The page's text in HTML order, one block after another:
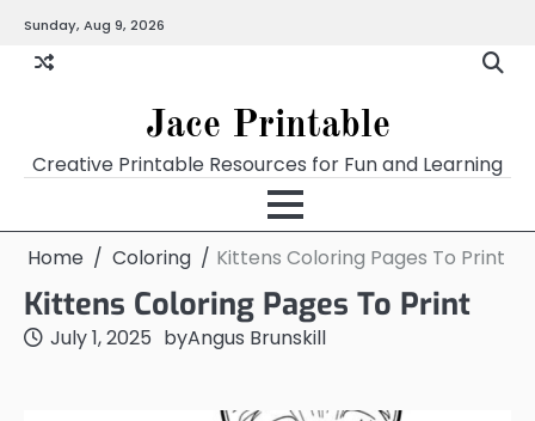
content
Sunday, Aug 9, 2026
Jace Printable
Creative Printable Resources for Fun and Learning
Home Coloring Kittens Coloring Pages To Print
Kittens Coloring Pages To Print
July 1, 2025 byAngus Brunskill